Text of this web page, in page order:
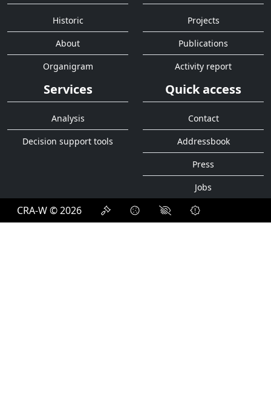
Historic
About
Organigram
Projects
Publications
Activity report
Services
Analysis
Decision support tools
Quick access
Contact
Addressbook
Press
Jobs
CRA-W © 2026